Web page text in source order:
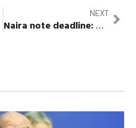
NEXT
Naira note deadline: